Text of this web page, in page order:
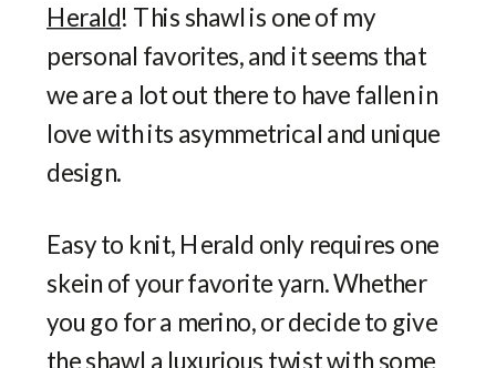
Herald! This shawl is one of my
personal favorites, and it seems that
we are a lot out there to have fallen in
love with its asymmetrical and unique
design.
Easy to knit, Herald only requires one
skein of your favorite yarn. Whether
you go for a merino, or decide to give
the shawl a luxurious twist with some